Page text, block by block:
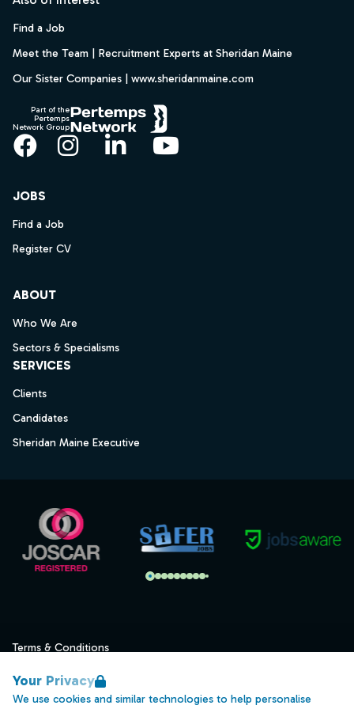
Your Privacy
We use cookies and similar technologies to help personalise
Find a Job
Meet the Team | Recruitment Experts at Sheridan Maine
Our Sister Companies | www.sheridanmaine.com
Part of the
Pertemps
Network Group
Facebook
Instagram
LinkedInYouTube
JOBS
Find a Job
Register CV
ABOUT
Who We Are
Sectors & Specialisms
SERVICES
Clients
Candidates
Sheridan Maine Executive
Terms & Conditions
Data Retention